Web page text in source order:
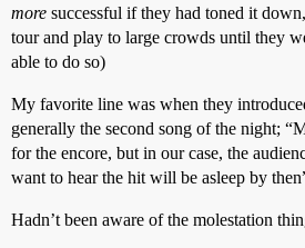
more successful if they had toned it
tour and play to large crowds until they
able to do so)
My favorite line was when they
generally the second song of the night;
for the encore, but in our case, the
want to hear the hit will be asleep by
Hadn’t been aware of the molestation